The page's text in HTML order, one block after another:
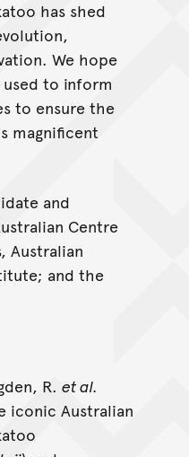
has shed
We hope
to inform
to ensure the
magnificent
and
Centre
Australian
and the
R. et al.
iconic Australian